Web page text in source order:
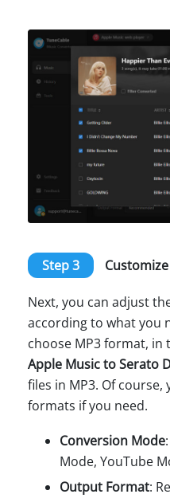
Step 3
Next, you can adjust
according to what you
choose MP3 format, in
Apple Music to Serato
files in MP3. Of
formats if you need.
Conversion Mode
Mode, YouTube
Output Format: